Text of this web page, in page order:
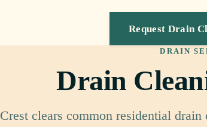
Request Drain
DRAIN
Drain
Crest clears common residential